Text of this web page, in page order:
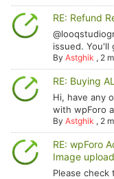
RE: Refund
issued. You'll
ByAstghik , 2
RE: Buying
Hi, have any
with wpForo
ByAstghik , 2
RE: wpForo
Image
Please